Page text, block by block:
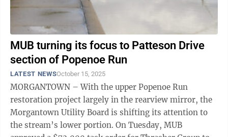
MUB turning its focus to Patteson Drive
section of Popenoe Run
LATEST NEWSOctober 15, 2025
MORGANTOWN – With the upper Popenoe Run
restoration project largely in the rearview mirror, the
Morgantown Utility Board is shifting its attention to
the stream’s lower portion. On Tuesday, MUB